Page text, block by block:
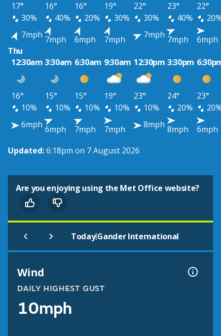
17° 16° 16° 19° 22° 23°
22°
30%
40% 20% 30% 30% 40%
7mph 7mph 6mph 7mph 7mph 7mph
6mph
Thu
12:30am 3:30am 6:30am 9:30am 12:30pm 3:30pm
16° 15° 15° 19° 23° 24°
23°
10%
10% 10% 10% 10% 20%
6mph 6mph 7mph 7mph 8mph 8mph
6mph
Updated:6:18pm on 7 August 2026
Are you enjoying using the Met Office website?
Today|Gander International
Wind
DAILY HIGHEST GUST
10mph